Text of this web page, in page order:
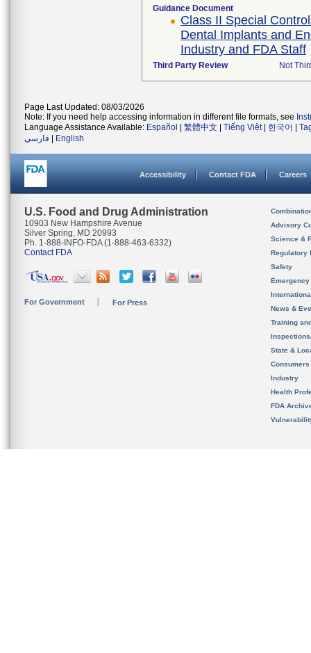
Guidance Document
Class II Special
Dental Implants and
Industry and FDA Staff
Third Party Review Not
Page Last Updated: 08/03/2026
Note: If you need help accessing information in different file formats, see
Language Assistance Available: Español 繁體中文 Tiếng Việt| 한국어
فارسی
English
Accessibility Contact FDA Careers
U.S. Food and Drug Administration
10903 New Hampshire Avenue
Silver Spring, MD 20993
Ph. 1-888-INFO-FDA (1-888-463-6332)
Contact FDA
For Government For Press
Advisory
Science &
Regulatory
Safety
News &
Training
State &
Consumers
Industry
Health
FDA